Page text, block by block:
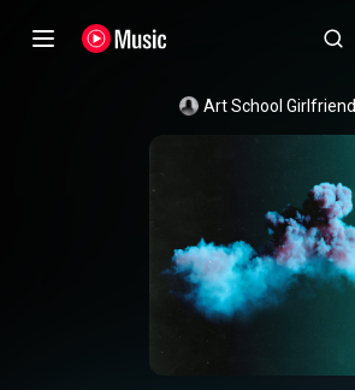
Art School Girlfriend